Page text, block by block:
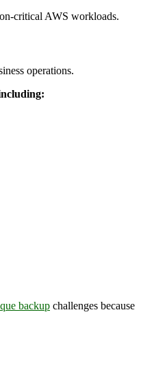
critical AWS workloads.
operations.
backup challenges because